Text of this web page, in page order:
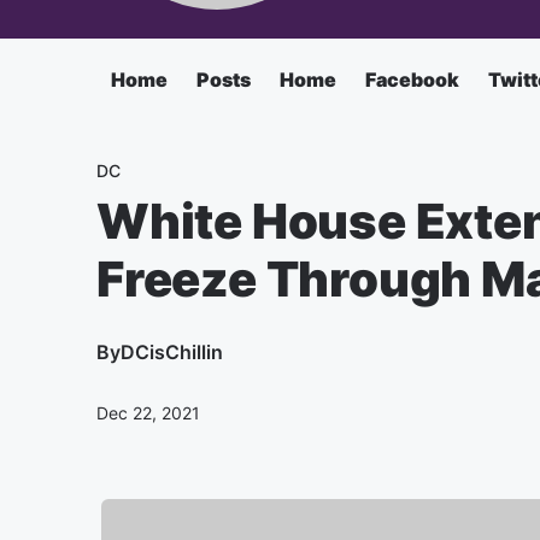
Home Posts Home Facebook
DC
White House
Freeze Through
ByDCisChillin
Dec 22, 2021